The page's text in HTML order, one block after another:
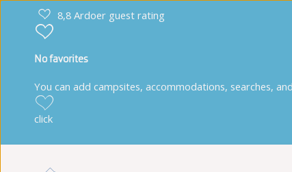
8,8 Ardoer guest rating
No favorites
You can add campsites, accommodations, searches,
click